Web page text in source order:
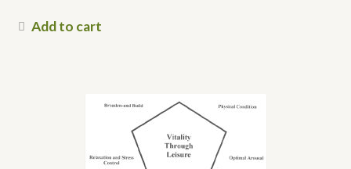
Add to cart